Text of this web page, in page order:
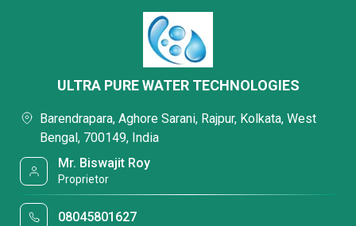
ULTRA PURE WATER TECHNOLOGIES
Barendrapara, Aghore Sarani, Rajpur, Kolkata, West
Bengal, 700149, India
Mr. Biswajit Roy
Proprietor
08045801627